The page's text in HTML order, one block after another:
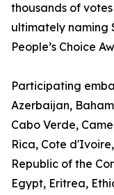
thousands of
ultimately naming
People’s Choice
Participating
Azerbaijan,
Cabo Verde,
Rica, Cote
Republic of the
Egypt, Eritrea,